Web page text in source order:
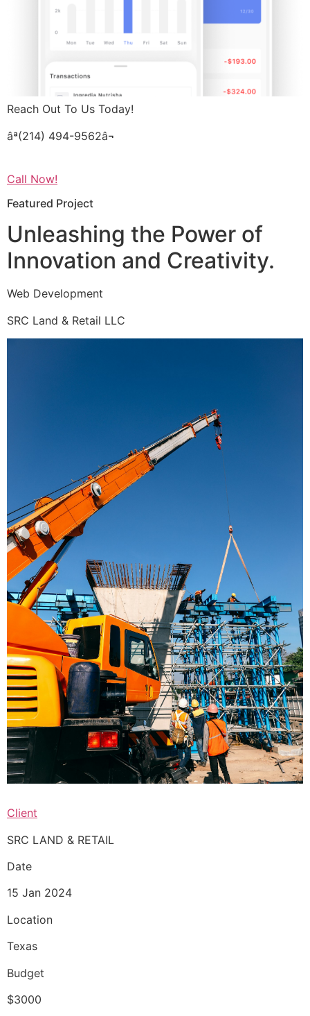
Reach Out To Us Today!
âª(214) 494-9562â¬
Call Now!
Featured Project
Unleashing the Power of
Innovation and Creativity.
Web Development
SRC Land & Retail LLC
Client
SRC LAND & RETAIL
Date
15 Jan 2024
Location
Texas
Budget
$3000